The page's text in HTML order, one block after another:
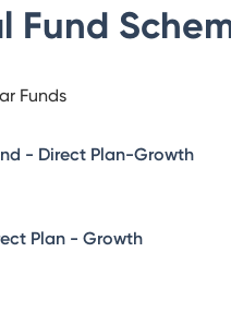
Fund
Funds
- Direct Plan-Growth
Plan - Growth